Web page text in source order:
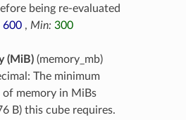
being re-evaluated
600, Min: 300
(MiB)(memory_mb)
The minimum
of memory in MiBs
B) this cube requires.